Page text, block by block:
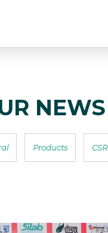
NEWS
Products CSR